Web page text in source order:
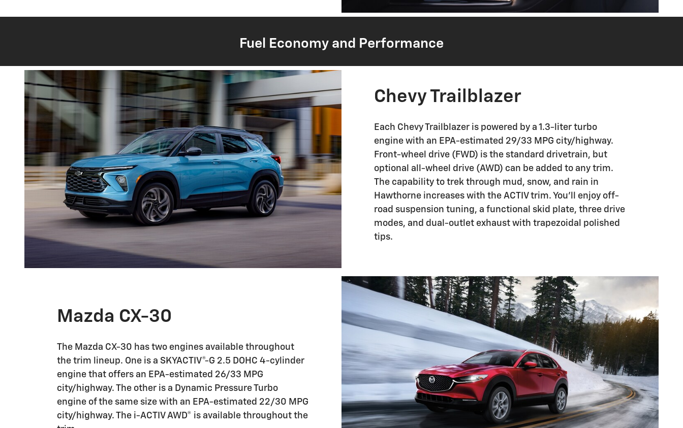
Fuel Economy and Performance
Chevy Trailblazer
Each Chevy Trailblazer is powered by a 1.3-liter turbo
engine with an EPA-estimated 29/33 MPG city/highway.
Front-wheel drive (FWD) is the standard drivetrain, but
optional all-wheel drive (AWD) can be added to any trim.
The capability to trek through mud, snow, and rain in
Hawthorne increases with the ACTIV trim. You'll enjoy off-
road suspension tuning, a functional skid plate, three drive
modes, and dual-outlet exhaust with trapezoidal polished
tips.
Mazda CX-30
The Mazda CX-30 has two engines available throughout
the trim lineup. One is a SKYACTIV®-G 2.5 DOHC 4-cylinder
engine that offers an EPA-estimated 26/33 MPG
city/highway. The other is a Dynamic Pressure Turbo
engine of the same size with an EPA-estimated 22/30 MPG
city/highway. The i-ACTIV AWD® is available throughout the